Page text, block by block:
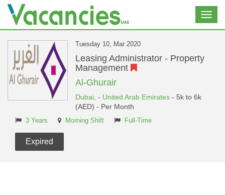
Tuesday 10, Mar 2020
Leasing Administrator - Property
Management
Al-Ghurair
Dubai, - United Arab Emirates - 5k to 6k
(AED) - Per Month
3 Years Morning Shift Full-Time
Expired